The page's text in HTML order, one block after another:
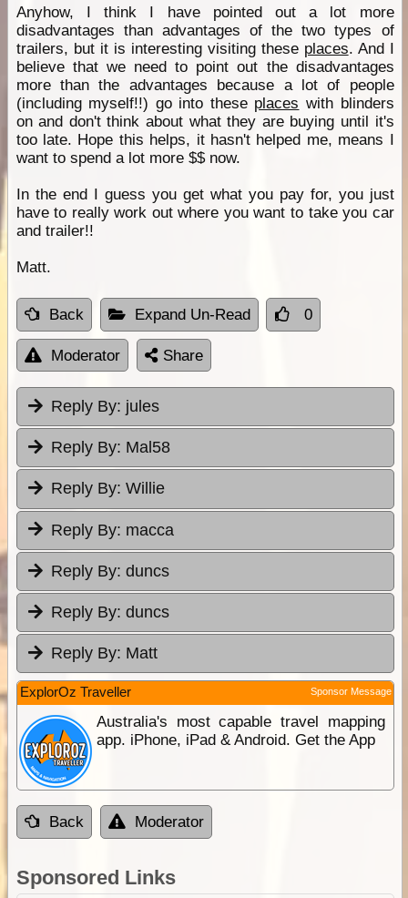
Anyhow, I think I have pointed out a lot more
disadvantages than advantages of the two types of
trailers, but it is interesting visiting these places. And I
believe that we need to point out the disadvantages
more than the advantages because a lot of people
(including myself!!) go into these places with blinders
on and don't think about what they are buying until it's
too late. Hope this helps, it hasn't helped me, means I
want to spend a lot more $$ now.
In the end I guess you get what you pay for, you just
have to really work out where you want to take you car
and trailer!!
Matt.
Back Expand Un-Read 0
Moderator Share
Reply By: jules
Reply By: Mal58
Reply By: Willie
Reply By: macca
Reply By: duncs
Reply By: duncs
Reply By: Matt
ExplorOz Traveller Sponsor Message
Australia's most capable travel mapping
app. iPhone, iPad & Android. Get the App
Back Moderator
Sponsored Links